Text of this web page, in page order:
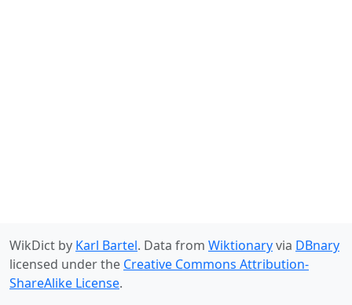
WikDict by Karl Bartel. Data from Wiktionaryvia DBnary
licensed under the Creative Commons Attribution-
ShareAlike License.